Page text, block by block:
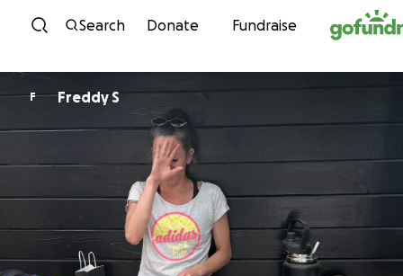
Skip to content
Search Donate Fundraise
F Freddy S